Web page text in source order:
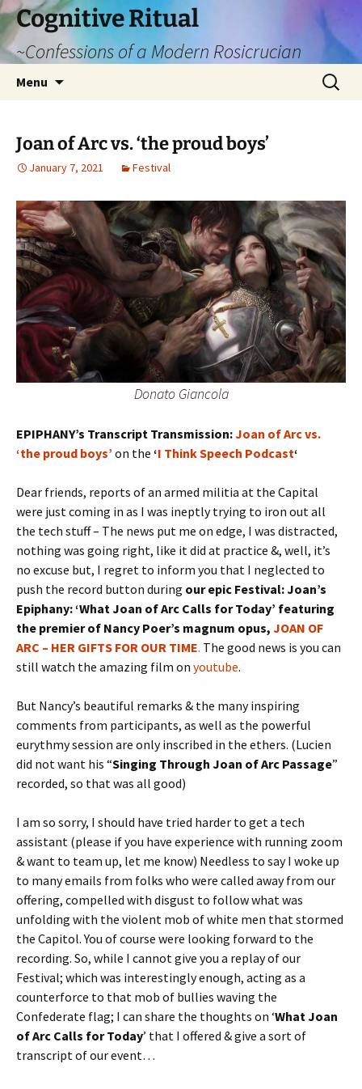
Cognitive Ritual
~Confessions of a Modern Rosicrucian
Menu
Search
for:
Joan of Arc vs. ‘the proud boys’
January 7, 2021 Festival
Donato Giancola
EPIPHANY’s Transcript Transmission:Joan of Arc vs.
‘the proud boys’ on the ‘I Think Speech Podcast‘
Dear friends, reports of an armed militia at the Capital
were just coming in as I was ineptly trying to iron out all
the tech stuff – The news put me on edge, I was distracted,
nothing was going right, like it did at practice &, well, it’s
no excuse but, I regret to inform you that I neglected to
push the record button during our epic Festival: Joan’s
Epiphany: ‘What Joan of Arc Calls for Today’ featuring
the premier of Nancy Poer’s magnum opus, JOAN OF
ARC – HER GIFTS FOR OUR TIME. The good news is you can
still watch the amazing film on youtube.
But Nancy’s beautiful remarks & the many inspiring
comments from participants, as well as the powerful
eurythmy session are only inscribed in the ethers. (Lucien
did not want his “Singing Through Joan of Arc Passage”
recorded, so that was all good)
I am so sorry, I should have tried harder to get a tech
assistant (please if you have experience with running zoom
& want to team up, let me know) Needless to say I woke up
to many emails from folks who were called away from our
offering, compelled with disgust to follow what was
unfolding with the violent mob of white men that stormed
the Capitol. You of course were looking forward to the
recording. So, while I cannot give you a replay of our
Festival; which was interestingly enough, acting as a
counterforce to that mob of bullies waving the
Confederate flag; I can share the thoughts on ‘What Joan
of Arc Calls for Today’ that I offered & give a sort of
transcript of our event…